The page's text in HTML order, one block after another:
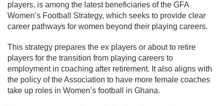
players, is among the latest beneficiaries of the GFA
Women’s Football Strategy, which seeks to provide clear
career pathways for women beyond their playing careers.
This strategy prepares the ex players or about to retire
players for the transition from playing careers to
employment in coaching after retirement. It also aligns with
the policy of the Association to have more female coaches
take up roles in Women’s football in Ghana.